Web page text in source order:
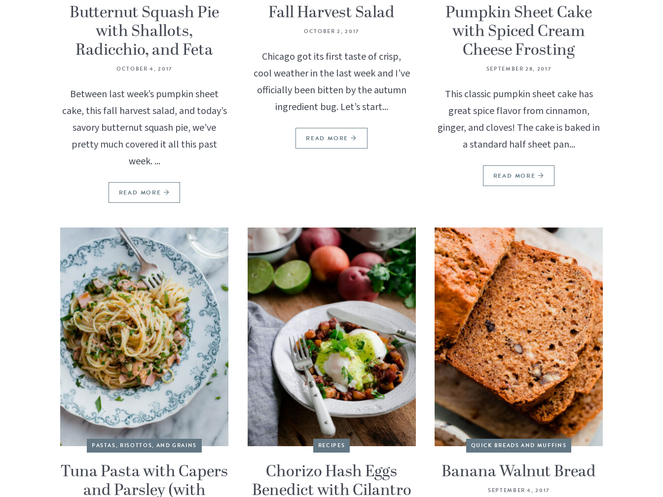
Butternut Squash Pie
with Shallots,
Radicchio, and Feta
OCTOBER 4, 2017
Between last week’s pumpkin sheet
cake, this fall harvest salad, and today’s
savory butternut squash pie, we’ve
pretty much covered it all this past
week. ...
READ MORE
Fall Harvest Salad
OCTOBER 2, 2017
Chicago got its first taste of crisp,
cool weather in the last week and I’ve
officially been bitten by the autumn
ingredient bug. Let’s start...
READ MORE
Pumpkin Sheet Cake
with Spiced Cream
Cheese Frosting
SEPTEMBER 28, 2017
This classic pumpkin sheet cake has
great spice flavor from cinnamon,
ginger, and cloves! The cake is baked in
a standard half sheet pan...
READ MORE
PASTAS, RISOTTOS, AND GRAINS
Tuna Pasta with Capers
and Parsley (with
RECIPES
Chorizo Hash Eggs
Benedict with Cilantro
QUICK BREADS AND MUFFINS
Banana Walnut Bread
SEPTEMBER 4, 2017